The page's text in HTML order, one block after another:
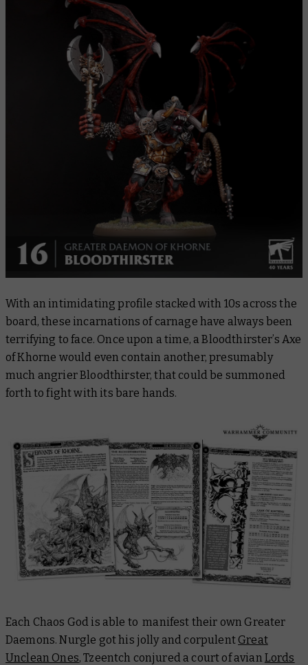
With an intimidating profile stacked with 10s across the
board, these incarnations of carnage have always been
terrifying to face. Once upon a time, a Bloodthirster’s Axe
of Khorne would even contain another, presumably
much angrier Bloodthirster, that could be summoned
forth to fight with its bare hands.
Each Chaos God is able to manifest their own Greater
Daemons. Nurgle got his jolly and corpulent Great
Unclean Ones, Tzeentch conjured a court of avian Lords